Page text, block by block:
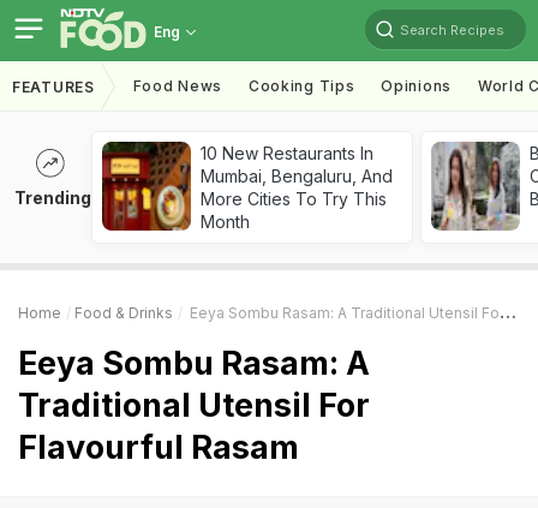
Eng Search Recipes
FEATURES Food News Cooking Tips Opinions World
Trending
10 New Restaurants In
Mumbai, Bengaluru, And
More Cities To Try This
Month
Home Food & Drinks Eeya Sombu Rasam: A Traditional Utensil For Flavourful Rasam
Eeya Sombu Rasam: A
Traditional Utensil For
Flavourful Rasam